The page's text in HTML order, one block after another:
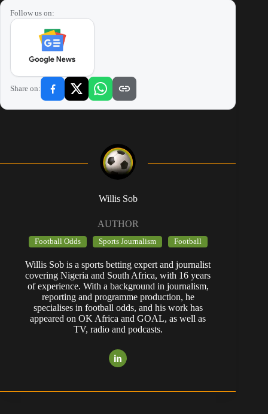
Follow us on:
Share on:
Willis Sob
AUTHOR
Football Odds Sports Journalism Football
Willis Sob is a sports betting expert and journalist
covering Nigeria and South Africa, with 16 years
of experience. With a background in journalism,
reporting and programme production, he
specialises in football odds, and his work has
appeared on OK Africa and GOAL, as well as
TV, radio and podcasts.